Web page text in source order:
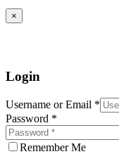
×
Login
Username or Email *
Password *
Remember Me